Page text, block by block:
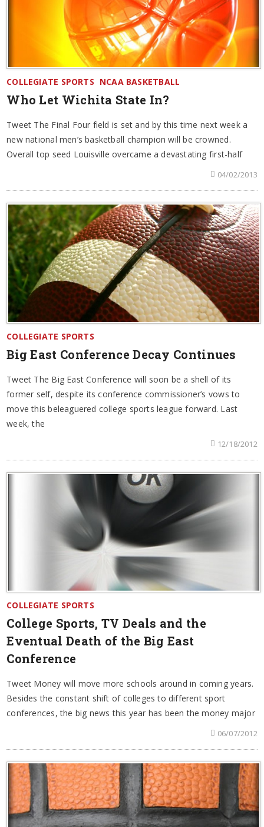
COLLEGIATE SPORTS NCAA BASKETBALL
Who Let Wichita State In?
Tweet The Final Four field is set and by this time next week a
new national men’s basketball champion will be crowned.
Overall top seed Louisville overcame a devastating first-half
04/02/2013
COLLEGIATE SPORTS
Big East Conference Decay Continues
Tweet The Big East Conference will soon be a shell of its
former self, despite its conference commissioner’s vows to
move this beleaguered college sports league forward. Last
week, the
12/18/2012
COLLEGIATE SPORTS
College Sports, TV Deals and the
Eventual Death of the Big East
Conference
Tweet Money will move more schools around in coming years.
Besides the constant shift of colleges to different sport
conferences, the big news this year has been the money major
06/07/2012